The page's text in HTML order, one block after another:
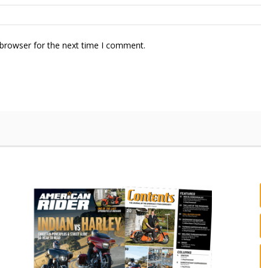
for the next time I comment.